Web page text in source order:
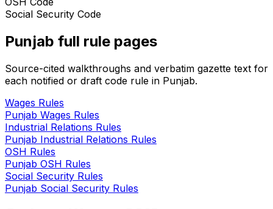
Social Security Code
Punjab full rule pages
Source-cited walkthroughs and verbatim gazette text for
each notified or draft code rule in Punjab.
Wages Rules
Punjab Wages Rules
Industrial Relations Rules
Punjab Industrial Relations Rules
OSH Rules
Punjab OSH Rules
Social Security Rules
Punjab Social Security Rules